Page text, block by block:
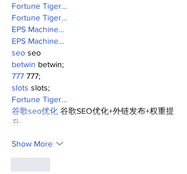
Fortune Tiger…
Fortune Tiger…
EPS Machine…
EPS Machine…
seo seo
betwin betwin;
777 777;
slots slots;
Fortune Tiger…
谷歌seo优化 谷歌SEO优化+外链发布+权重提
升;
Show More